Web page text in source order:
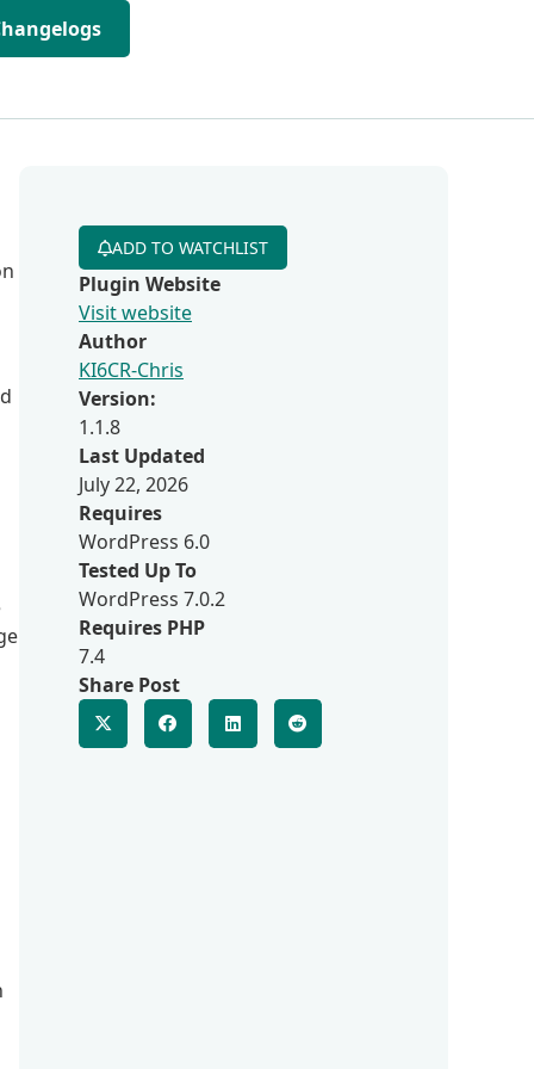
ADD TO WATCHLIST
Plugin Website
Visit website
Author
KI6CR-Chris
Version:
1.1.8
Last Updated
July 22, 2026
Requires
WordPress 6.0
Tested Up To
WordPress 7.0.2
Requires PHP
7.4
Share Post